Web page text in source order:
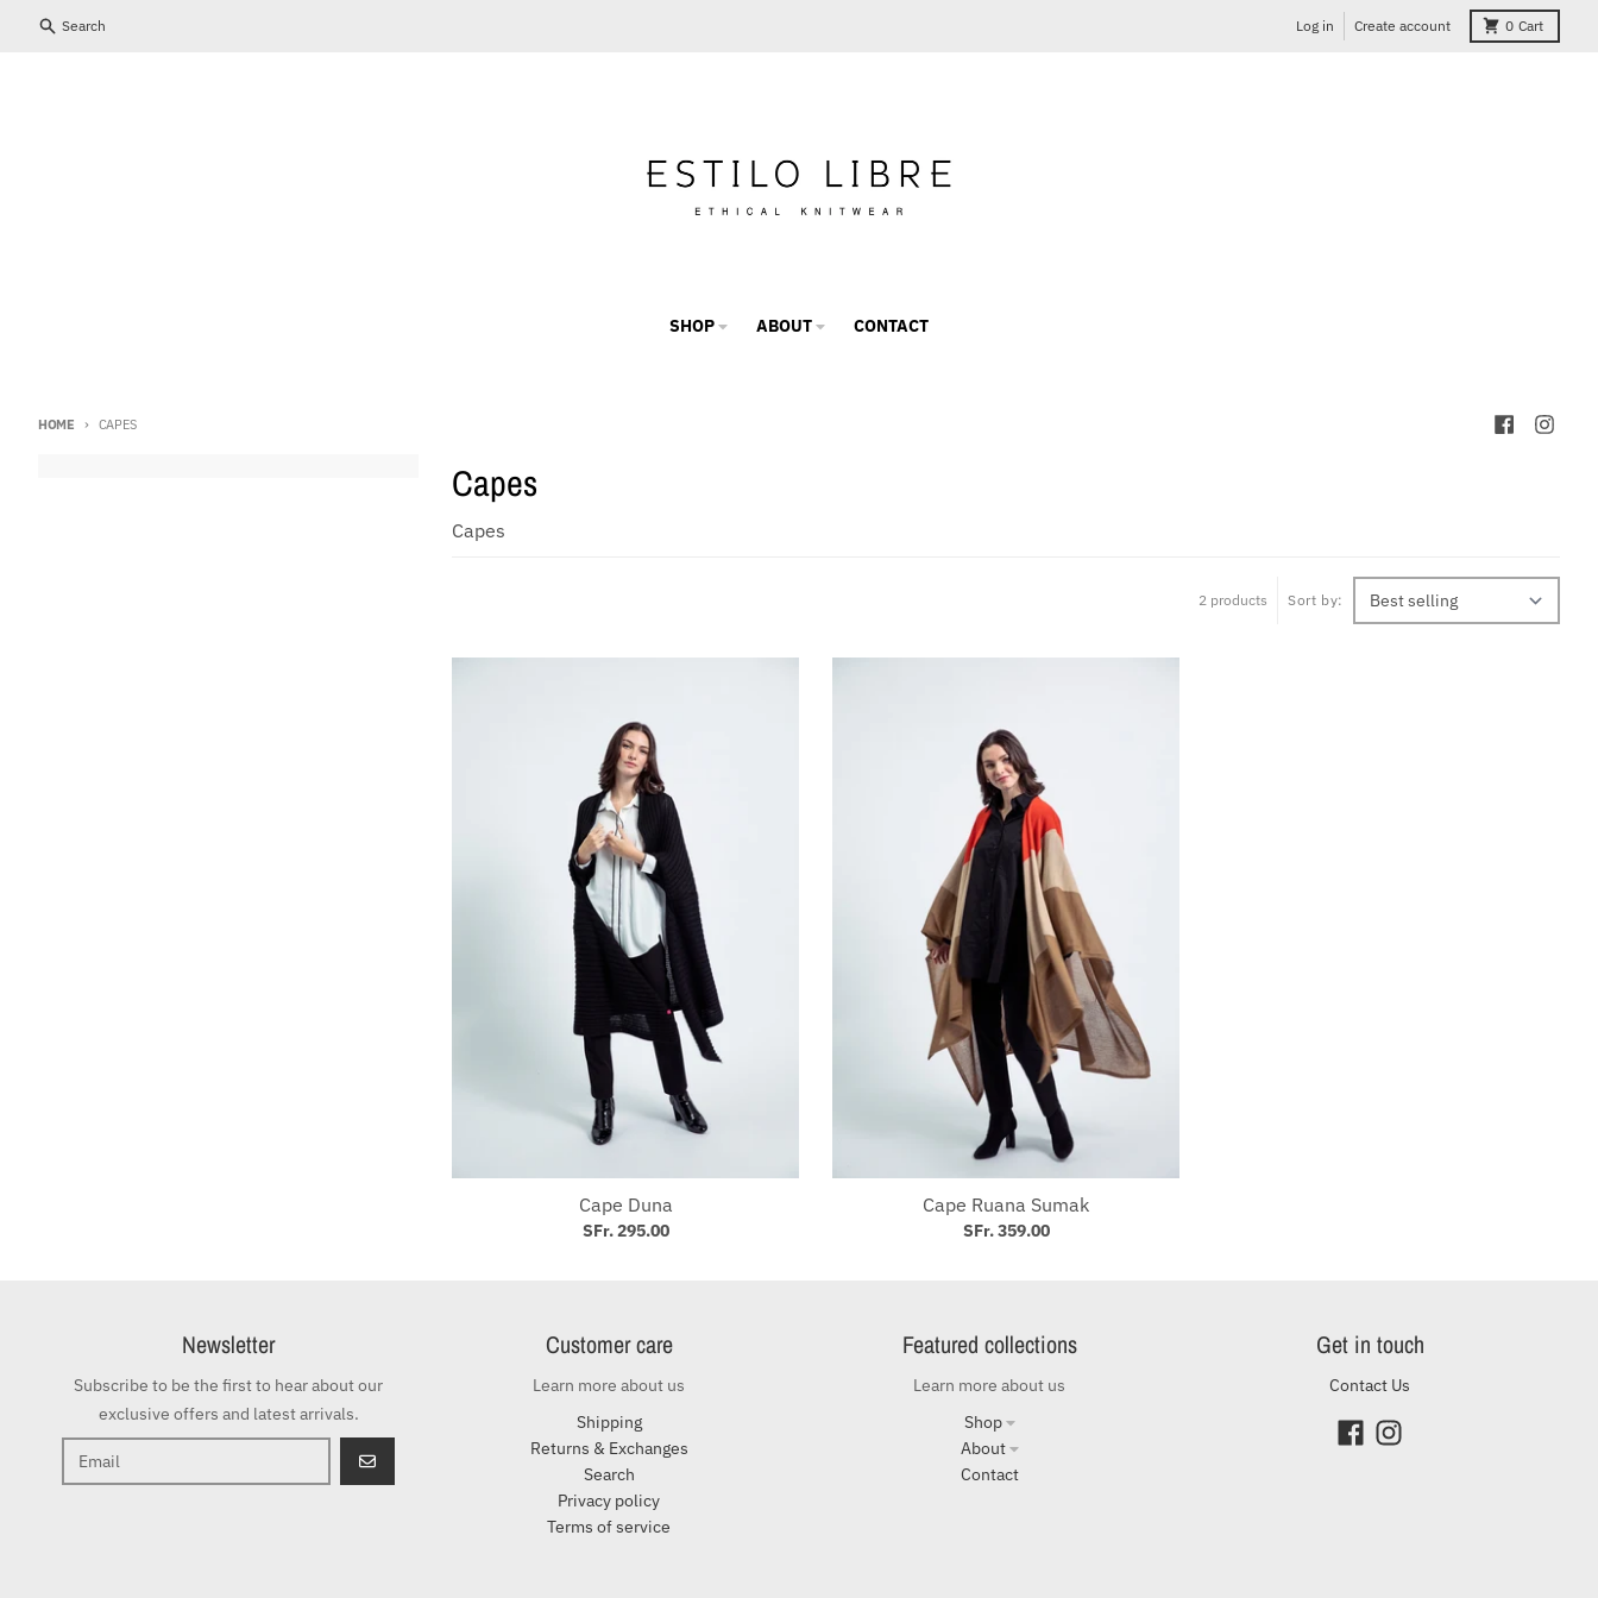
Skip to content
Subscribe to our Newsletter
Get our latest promotions, articles about our industry and
discounts by subscribing to our newsletter
GO
Close
Search Log in Create account 0 Cart
SHOP ABOUT CONTACT
HOME CAPES
Capes
Capes
2 products Sort by:
Cape Duna
SFr. 295.00
Cape Ruana Sumak
SFr. 359.00
Newsletter
Subscribe to be the first to hear about our
exclusive offers and latest arrivals.
GO
Customer care
Learn more about us
Shipping
Returns & Exchanges
Search
Privacy policy
Terms of service
Featured collections
Learn more about us
Shop
About
Contact
Get in touch
Contact Us